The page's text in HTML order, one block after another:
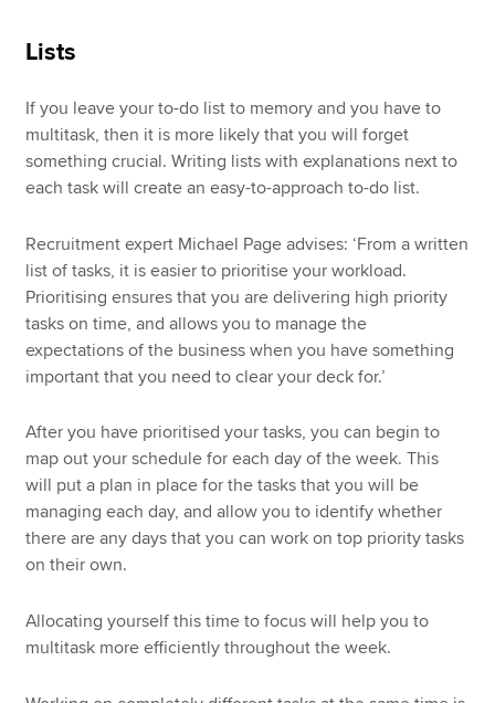
Lists
If you leave your to-do list to memory and you have to
multitask, then it is more likely that you will forget
something crucial. Writing lists with explanations next to
each task will create an easy-to-approach to-do list.
Recruitment expert Michael Page advises: ‘From a written
list of tasks, it is easier to prioritise your workload.
Prioritising ensures that you are delivering high priority
tasks on time, and allows you to manage the
expectations of the business when you have something
important that you need to clear your deck for.’
After you have prioritised your tasks, you can begin to
map out your schedule for each day of the week. This
will put a plan in place for the tasks that you will be
managing each day, and allow you to identify whether
there are any days that you can work on top priority tasks
on their own.
Allocating yourself this time to focus will help you to
multitask more efficiently throughout the week.